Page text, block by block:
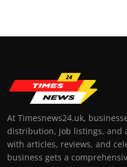
At Timesnews24.uk,
distribution, job listings, and
with articles, reviews, and
business gets a